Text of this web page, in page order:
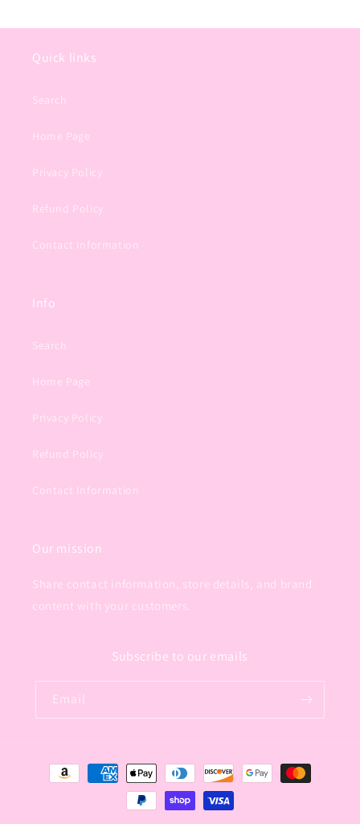
Quick links
Search
Home Page
Privacy Policy
Refund Policy
Contact Information
Info
Search
Home Page
Privacy Policy
Refund Policy
Contact Information
Our mission
Share contact information, store details, and brand
content with your customers.
Subscribe to our emails
Email
Payment
methods